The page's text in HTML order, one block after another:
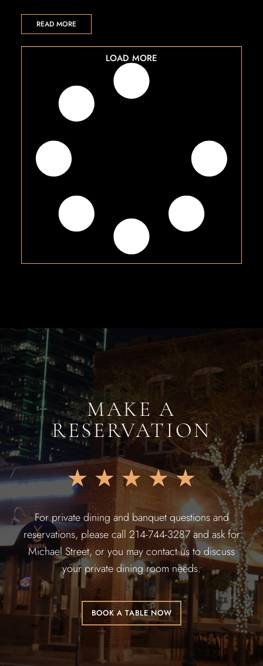
READ MORE
LOAD MORE
MAKE A
RESERVATION
★ ★ ★ ★ ★
For private dining and banquet questions and
reservations, please call 214-744-3287 and ask for
Michael Street, or you may contact us to discuss
your private dining room needs.
BOOK A TABLE NOW